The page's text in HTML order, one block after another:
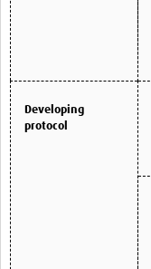
Developing
protocol